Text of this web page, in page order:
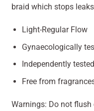
braid which stops
Light-Regular Flow
Gynaecologically
Independently
Free from
Warnings: Do not